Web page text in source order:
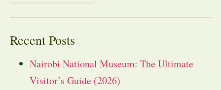
Recent Posts
Nairobi National Museum: The Ultimate
Visitor’s Guide (2026)